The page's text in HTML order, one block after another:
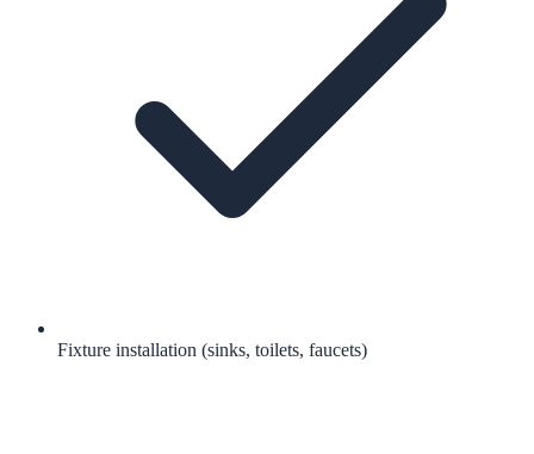
Fixture installation (sinks, toilets, faucets)